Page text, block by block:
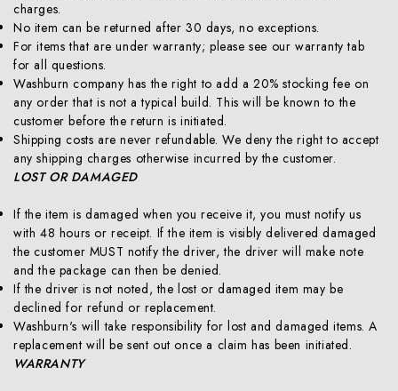
charges.
No item can be returned after 30 days, no exceptions.
For items that are under warranty; please see our warranty tab
for all questions.
Washburn company has the right to add a 20% stocking fee on
any order that is not a typical build. This will be known to the
customer before the return is initiated.
Shipping costs are never refundable. We deny the right to accept
any shipping charges otherwise incurred by the customer.
LOST OR DAMAGED
If the item is damaged when you receive it, you must notify us
with 48 hours or receipt. If the item is visibly delivered damaged
the customer MUST notify the driver, the driver will make note
and the package can then be denied.
If the driver is not noted, the lost or damaged item may be
declined for refund or replacement.
Washburn's will take responsibility for lost and damaged items. A
replacement will be sent out once a claim has been initiated.
WARRANTY